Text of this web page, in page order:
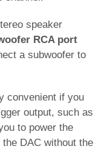
speaker
RCA port
a subwoofer to
convenient if you
output, such as
to power the
DAC without the